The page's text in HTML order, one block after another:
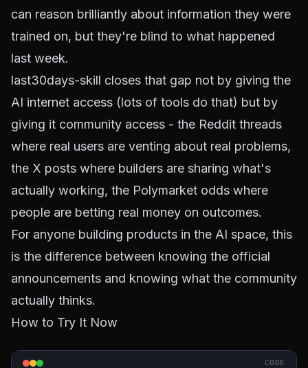
can reason brilliantly about information they were
trained on, but they're blind to what happened
last week.
last30days-skill closes that gap not by giving the
AI internet access (lots of tools do that) but by
giving it community access - the Reddit threads
where real users are venting about real problems,
the X posts where builders are sharing what's
actually working, the Polymarket odds where
people are betting real money on outcomes.
For anyone building products in the AI space, this
is the difference between knowing the official
announcements and knowing what the community
actually thinks.
How to Try It Now
CODE